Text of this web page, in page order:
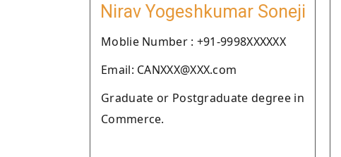
Nirav Yogeshkumar Soneji
Moblie Number : +91-9998XXXXXX
Email: CANXXX@XXX.com
Graduate or Postgraduate degree in
Commerce.